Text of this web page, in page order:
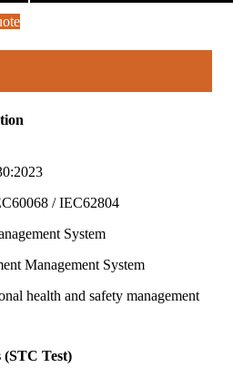
/ IEC62804
System
Management System
health and safety management
Test)